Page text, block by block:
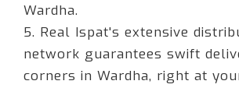
Wardha.
5. Real Ispat's extensive
network guarantees swift
corners in Wardha, right at